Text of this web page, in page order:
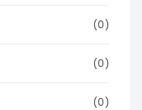
(0)
(0)
(0)